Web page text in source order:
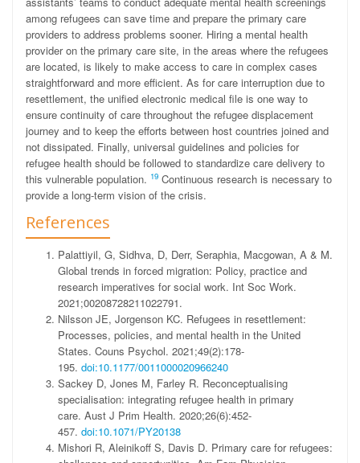
among refugees can save time and prepare the primary care
providers to address problems sooner. Hiring a mental health
provider on the primary care site, in the areas where the refugees
are located, is likely to make access to care in complex cases
straightforward and more efficient. As for care interruption due to
resettlement, the unified electronic medical file is one way to
ensure continuity of care throughout the refugee displacement
journey and to keep the efforts between host countries joined and
not dissipated. Finally, universal guidelines and policies for
refugee health should be followed to standardize care delivery to
this vulnerable population. 19 Continuous research is necessary to
provide a long-term vision of the crisis.
References
Palattiyil, G, Sidhva, D, Derr, Seraphia, Macgowan, A & M.
Global trends in forced migration: Policy, practice and
research imperatives for social work. Int Soc Work.
2021;00208728211022791.
Nilsson JE, Jorgenson KC. Refugees in resettlement:
Processes, policies, and mental health in the United
States. Couns Psychol. 2021;49(2):178-
195. doi:10.1177/0011000020966240
Sackey D, Jones M, Farley R. Reconceptualising
specialisation: integrating refugee health in primary
care. Aust J Prim Health. 2020;26(6):452-
457. doi:10.1071/PY20138
Mishori R, Aleinikoff S, Davis D. Primary care for refugees: